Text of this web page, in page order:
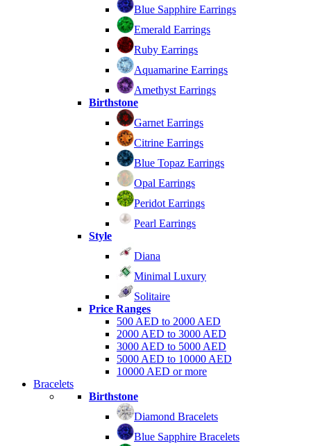
Blue Sapphire Earrings
Emerald Earrings
Ruby Earrings
Aquamarine Earrings
Amethyst Earrings
Birthstone
Garnet Earrings
Citrine Earrings
Blue Topaz Earrings
Opal Earrings
Peridot Earrings
Pearl Earrings
Style
Diana
Minimal Luxury
Solitaire
Price Ranges
500 AED to 2000 AED
2000 AED to 3000 AED
3000 AED to 5000 AED
5000 AED to 10000 AED
10000 AED or more
Bracelets
Birthstone
Diamond Bracelets
Blue Sapphire Bracelets